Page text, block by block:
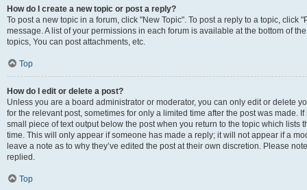
How do I create a new topic or post a reply?
To post a new topic in a forum, click "New Topic". To post a reply to a topic, click
message. A list of your permissions in each forum is available at the bottom of
topics, You can post attachments, etc.
Top
How do I edit or delete a post?
Unless you are a board administrator or moderator, you can only edit or delete
for the relevant post, sometimes for only a limited time after the post was made.
small piece of text output below the post when you return to the topic which lists
time. This will only appear if someone has made a reply; it will not appear if a
leave a note as to why they’ve edited the post at their own discretion. Please
replied.
Top